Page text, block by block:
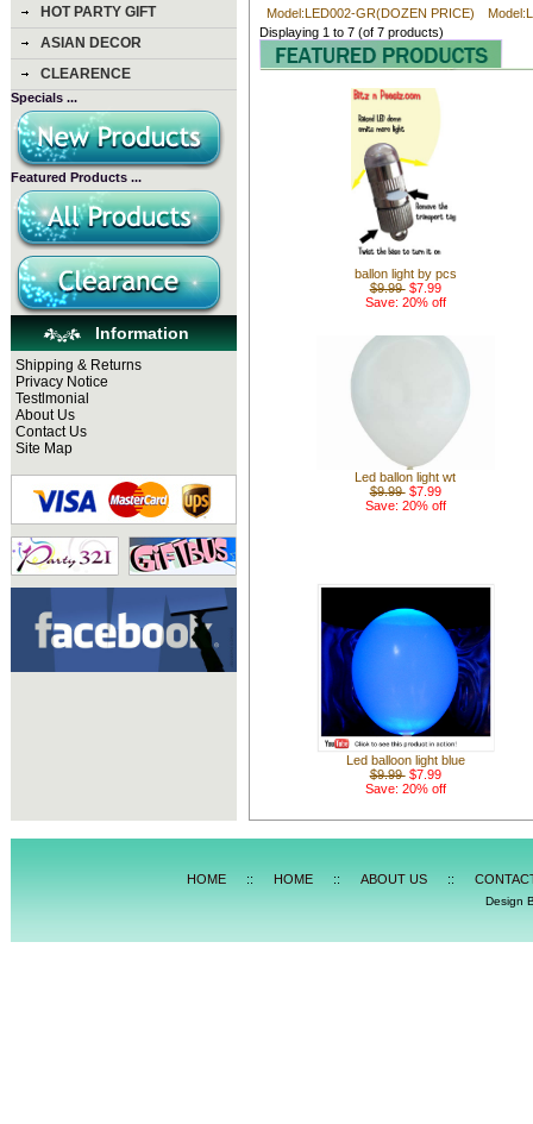
HOT PARTY GIFT
ASIAN DECOR
CLEARENCE
Specials ...
Featured Products ...
Information
Shipping & Returns
Privacy Notice
Testlmonial
About Us
Contact Us
Site Map
Model:LED002-GR(DOZEN PRICE)
Displaying 1 to7 (of7 products)
ballon light by pcs
$9.99 $7.99
Save: 20% off
Led ballon light wt
$9.99 $7.99
Save: 20% off
Led balloon light blue
$9.99 $7.99
Save: 20% off
HOME :: HOME :: ABOUT US ::
Design